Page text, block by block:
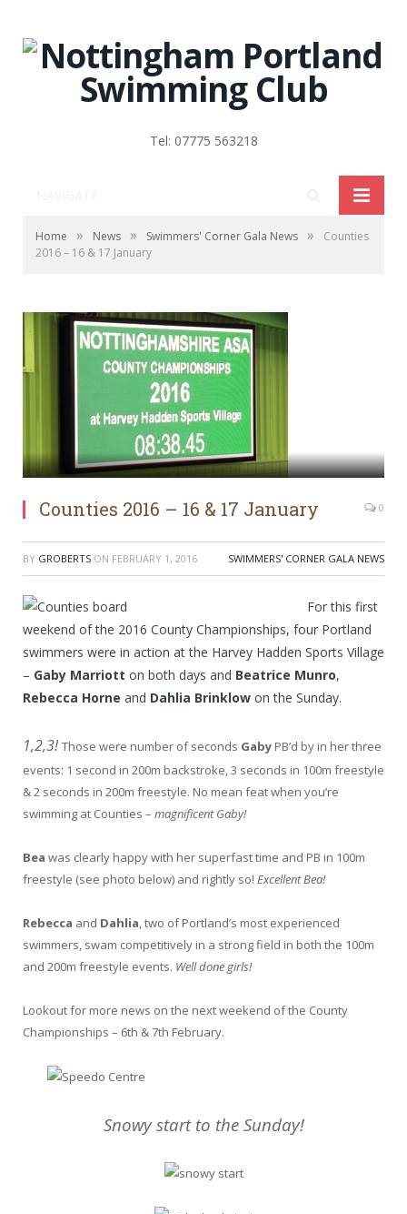
Tel: 07775 563218
Home » News » Swimmers' Corner Gala News »
Counties
2016 – 16 & 17 January
Counties 2016 – 16 & 17 January 0
BY GROBERTS ON FEBRUARY 1, 2016 SWIMMERS' CORNER GALA NEWS
For this first
weekend of the 2016 County Championships, four Portland
swimmers were in action at the Harvey Hadden Sports Village
– Gaby Marriott on both days and Beatrice Munro,
Rebecca Horne and Dahlia Brinklow on the Sunday.
1,2,3!Those were number of seconds Gaby PB’d by in her three
events: 1 second in 200m backstroke, 3 seconds in 100m freestyle
& 2 seconds in 200m freestyle. No mean feat when you’re
swimming at Counties – magnificent Gaby!
Bea was clearly happy with her superfast time and PB in 100m
freestyle (see photo below) and rightly so! Excellent Bea!
Rebecca and Dahlia, two of Portland’s most experienced
swimmers, swam competitively in a strong field in both the 100m
and 200m freestyle events. Well done girls!
Lookout for more news on the next weekend of the County
Championships – 6th & 7th February.
Snowy start to the Sunday!